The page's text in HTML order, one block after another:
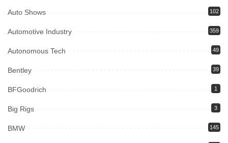
Auto Shows 102
Automotive Industry 359
Autonomous Tech 49
Bentley 39
BFGoodrich 1
Big Rigs 3
BMW 145